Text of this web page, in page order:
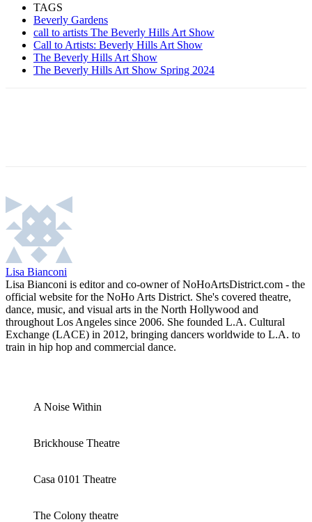
TAGS
Beverly Gardens
call to artists The Beverly Hills Art Show
Call to Artists: Beverly Hills Art Show
The Beverly Hills Art Show
The Beverly Hills Art Show Spring 2024
Lisa Bianconi
Lisa Bianconi is editor and co-owner of NoHoArtsDistrict.com - the
official website for the NoHo Arts District. She's covered theatre,
dance, music, and visual arts in the North Hollywood and
throughout Los Angeles since 2006. She founded L.A. Cultural
Exchange (LACE) in 2012, bringing dancers worldwide to L.A. to
train in hip hop and commercial dance.
A Noise Within
Brickhouse Theatre
Casa 0101 Theatre
The Colony theatre